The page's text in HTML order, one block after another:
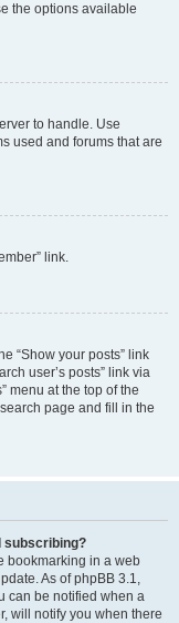
the options available
to handle. Use
used and forums that are
link.
“Show your posts” link
user’s posts” link via
menu at the top of the
page and fill in the
subscribing?
bookmarking in a web
As of phpBB 3.1,
can be notified when a
will notify you when there